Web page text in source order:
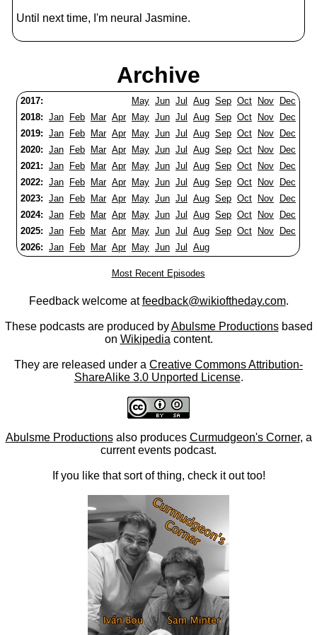
Until next time, I'm neural Jasmine.
Archive
2017: May Jun Jul Aug Sep Oct Nov
Dec
2018: Jan Feb Mar Apr May Jun Jul Aug Sep Oct Nov
Dec
2019: Jan Feb Mar Apr May Jun Jul Aug Sep Oct Nov
Dec
2020: Jan Feb Mar Apr May Jun Jul Aug Sep Oct Nov
Dec
2021: Jan Feb Mar Apr May Jun Jul Aug Sep Oct Nov
Dec
2022: Jan Feb Mar Apr May Jun Jul Aug Sep Oct Nov
Dec
2023: Jan Feb Mar Apr May Jun Jul Aug Sep Oct Nov
Dec
2024: Jan Feb Mar Apr May Jun Jul Aug Sep Oct Nov
Dec
2025: Jan Feb Mar Apr May Jun Jul Aug Sep Oct Nov
Dec
2026: Jan Feb Mar Apr May Jun Jul Aug
Most Recent Episodes
Feedback welcome atfeedback@wikioftheday.com.
These podcasts are produced byAbulsme Productionsbased
on Wikipedia content.
They are released under a Creative Commons Attribution-
ShareAlike 3.0 Unported License.
Abulsme Productionsalso produces Curmudgeon's Corner, a
current events podcast.
If you like that sort of thing, check it out too!